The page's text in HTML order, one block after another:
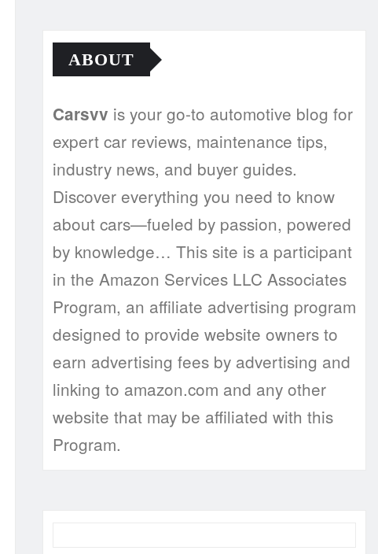
ABOUT
Carsvv is your go-to automotive blog for
expert car reviews, maintenance tips,
industry news, and buyer guides.
Discover everything you need to know
about cars—fueled by passion, powered
by knowledge… This site is a participant
in the Amazon Services LLC Associates
Program, an affiliate advertising program
designed to provide website owners to
earn advertising fees by advertising and
linking to amazon.com and any other
website that may be affiliated with this
Program.